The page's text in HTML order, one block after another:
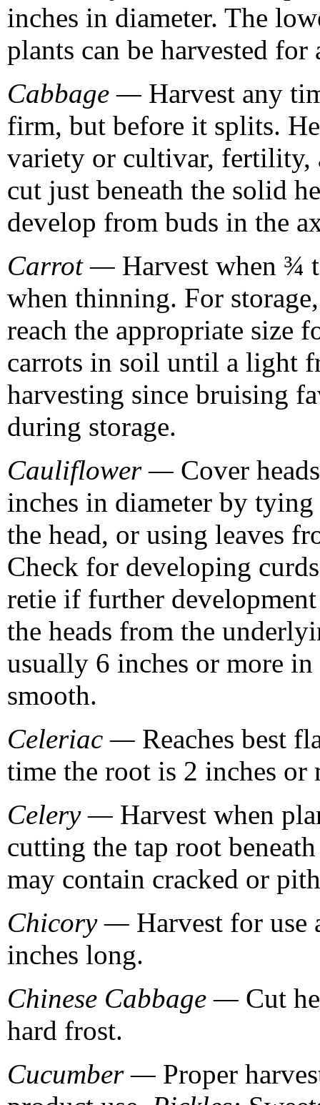
inches in diameter. The
plants can be harvested
Cabbage — Harvest any
firm, but before it splits.
variety or cultivar, fertility,
cut just beneath the solid
develop from buds in the
Carrot — Harvest when ¾
when thinning. For
reach the appropriate size
carrots in soil until a light
harvesting since bruising
during storage.
Cauliflower — Cover
inches in diameter by
the head, or using leaves
Check for developing
retie if further
the heads from the
usually 6 inches or more
smooth.
Celeriac — Reaches best
time the root is 2 inches or
Celery — Harvest when
cutting the tap root
may contain cracked or
Chicory — Harvest for use
inches long.
Chinese Cabbage — Cut
hard frost.
Cucumber — Proper